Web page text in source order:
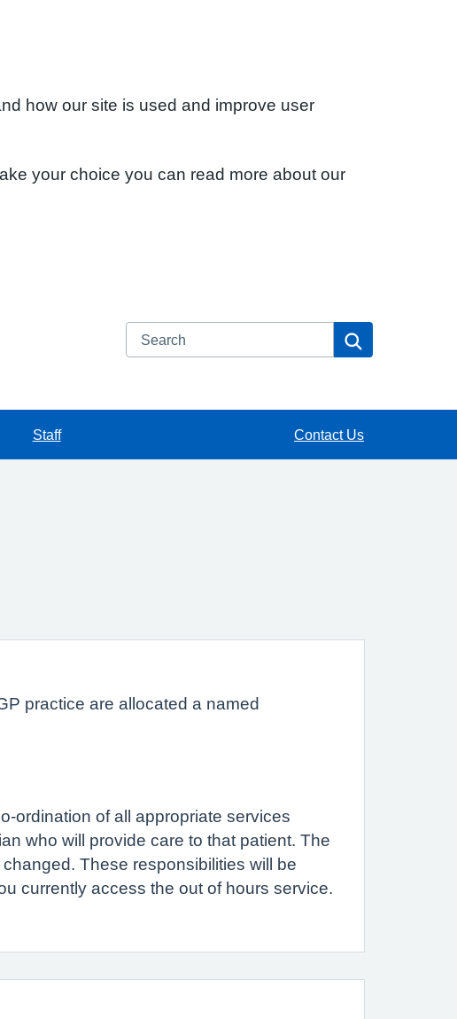
how our site is used and improve user
your choice you can read more about our
Search
Staff Contact Us
practice are allocated a named
ordination of all appropriate services
who will provide care to that patient. The
These responsibilities will be
currently access the out of hours service.